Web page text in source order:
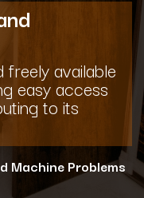
available
easy access
to its
Machine Problems